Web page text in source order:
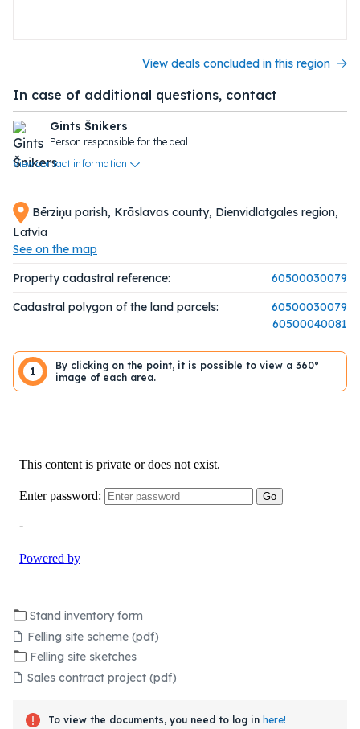
Bērziņu parish, Krāslavas county, Dienvidlatgales region,
Latvia
See on the map
Property cadastral reference:
60500030079
Cadastral polygon of the land parcels:
60500030079
60500040081
1
By clicking on the point, it is possible to view a 360°
image of each area.
Stand inventory form
Felling site scheme (pdf)
Felling site sketches
Sales contract project (pdf)
To view the documents, you need to log in here!
View deals concluded in this region
In case of additional questions, contact
Gints Šnikers
Person responsible for the deal
View contact information